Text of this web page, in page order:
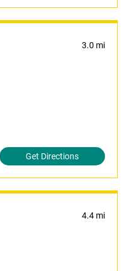
3.0 mi
Get Directions
4.4 mi